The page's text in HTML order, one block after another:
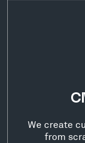
We create
from